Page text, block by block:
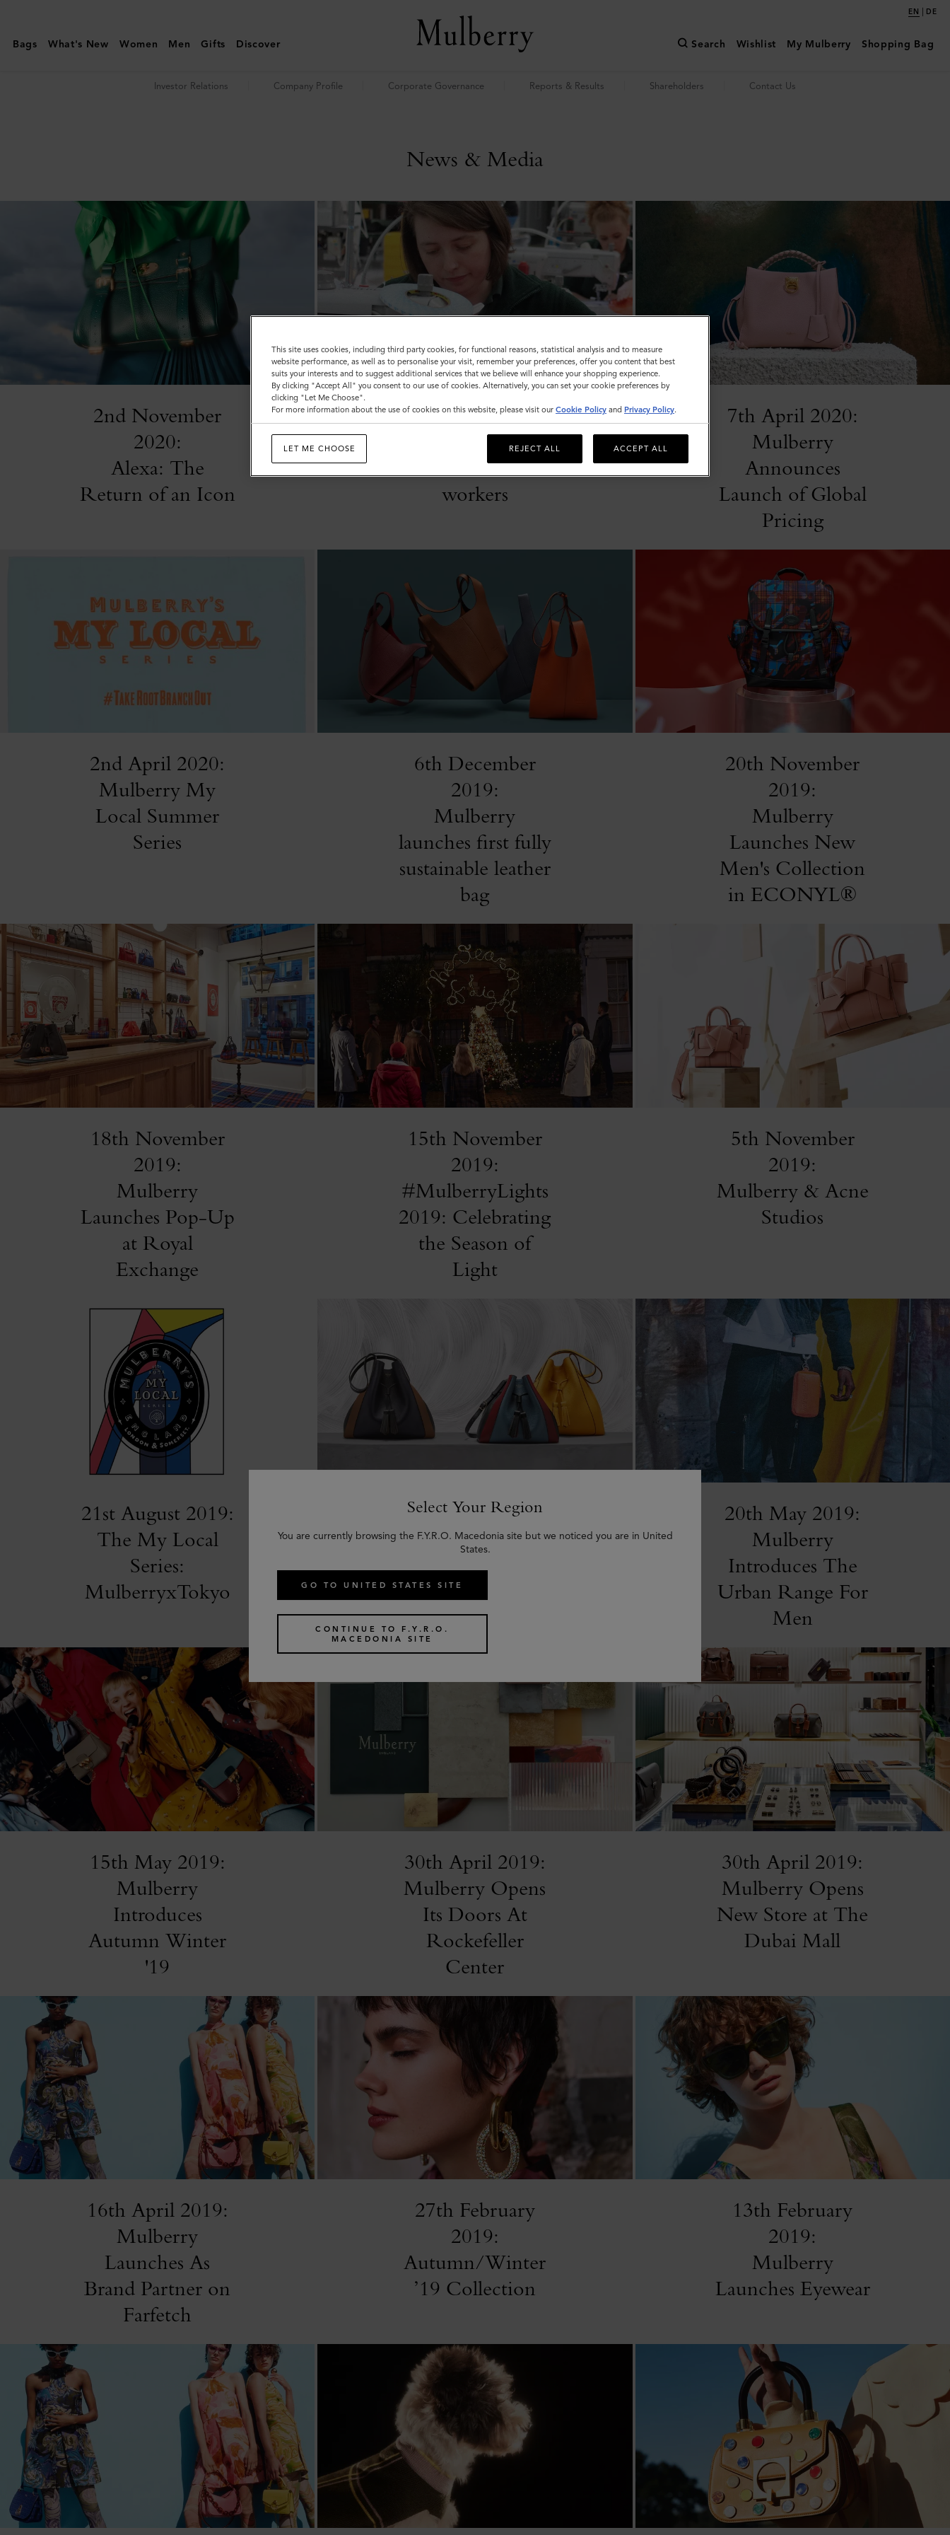
&
Media
EN | DE
Bags What's New Women Men Gifts Discover Search Wishlist My Mulberry Shopping Bag
Investor Relations Company Profile Corporate Governance Reports & Results Shareholders Contact Us
News & Media
2nd November
2020:
Alexa: The
Return of an Icon
24th April 2020:
Mulberry Delivers
PPE to NHS
workers
7th April 2020:
Mulberry
Announces
Launch of Global
Pricing
2nd April 2020:
Mulberry My
Local Summer
Series
6th December
2019:
Mulberry
launches first fully
sustainable leather
bag
20th November
2019:
Mulberry
Launches New
Men's Collection
in ECONYL®
18th November
2019:
Mulberry
Launches Pop-Up
at Royal
Exchange
15th November
2019:
#MulberryLights
2019: Celebrating
the Season of
Light
5th November
2019:
Mulberry & Acne
Studios
21st August 2019:
The My Local
Series:
MulberryxTokyo
8th August 2019:
Mulberry Opens
New Oslo Store
20th May 2019:
Mulberry
Introduces The
Urban Range For
Men
15th May 2019:
Mulberry
Introduces
Autumn Winter
'19
30th April 2019:
Mulberry Opens
Its Doors At
Rockefeller
Center
30th April 2019:
Mulberry Opens
New Store at The
Dubai Mall
16th April 2019:
Mulberry
Launches As
Brand Partner on
Farfetch
27th February
2019:
Autumn/Winter
’19 Collection
13th February
2019:
Mulberry
Launches Eyewear
Select Your Region
You are currently browsing the F.Y.R.O. Macedonia site but we noticed you are in United
States.
GO TO UNITED STATES SITE
CONTINUE TO F.Y.R.O.
MACEDONIA SITE
This site uses cookies, including third party cookies, for functional reasons, statistical analysis and to measure
website performance, as well as to personalise your visit, remember your preferences, offer you content that best
suits your interests and to suggest additional services that we believe will enhance your shopping experience.
By clicking "Accept All" you consent to our use of cookies. Alternatively, you can set your cookie preferences by
clicking "Let Me Choose".
For more information about the use of cookies on this website, please visit our Cookie Policy and Privacy Policy.
LET ME CHOOSE REJECT ALL ACCEPT ALL